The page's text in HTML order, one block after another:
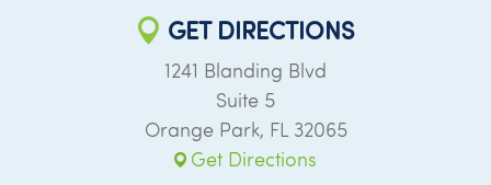
GET DIRECTIONS
1241 Blanding Blvd
Suite 5
Orange Park, FL 32065
Get Directions